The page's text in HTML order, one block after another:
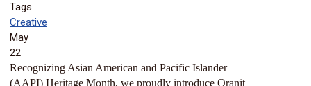
Tags
Creative
May
22
Recognizing Asian American and Pacific Islander
(AAPI) Heritage Month, we proudly introduce Oranit